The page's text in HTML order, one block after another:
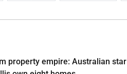
property empire: Australian star